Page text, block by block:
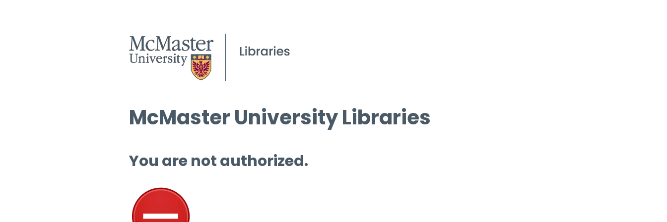
McMaster University Libraries
You are not authorized.